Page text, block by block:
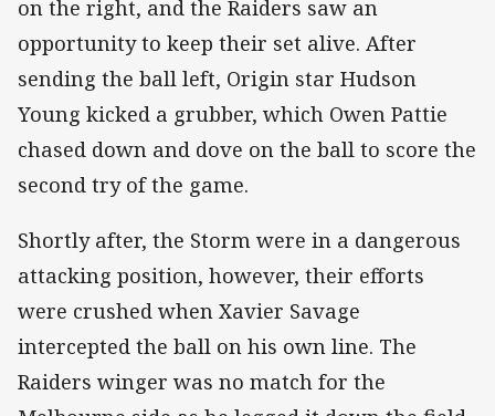
on the right, and the Raiders saw an
opportunity to keep their set alive. After
sending the ball left, Origin star Hudson
Young kicked a grubber, which Owen Pattie
chased down and dove on the ball to score the
second try of the game.
Shortly after, the Storm were in a dangerous
attacking position, however, their efforts
were crushed when Xavier Savage
intercepted the ball on his own line. The
Raiders winger was no match for the